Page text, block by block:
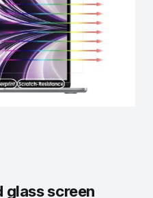
glass screen